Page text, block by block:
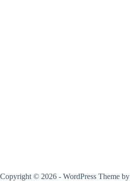
Copyright © 2026 - WordPress Theme by